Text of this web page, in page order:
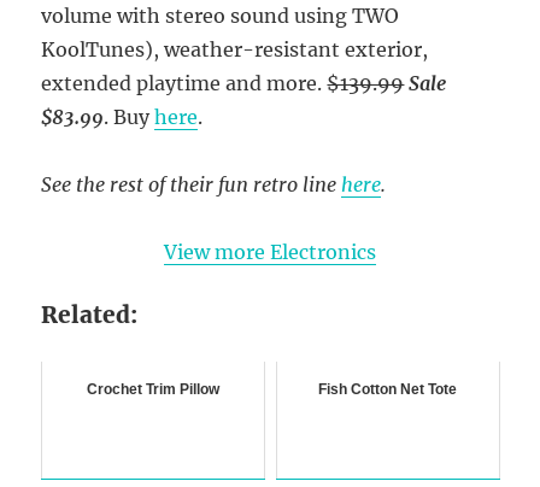
volume with stereo sound using TWO
KoolTunes), weather-resistant exterior,
extended playtime and more.$139.99 Sale
$83.99. Buyhere.
See the rest of their fun retro line here.
View more Electronics
Related:
Crochet Trim Pillow Fish Cotton Net Tote